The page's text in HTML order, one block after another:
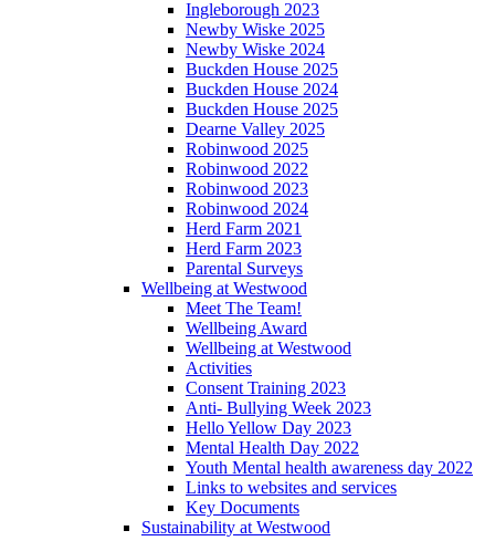
Ingleborough 2023
Newby Wiske 2025
Newby Wiske 2024
Buckden House 2025
Buckden House 2024
Buckden House 2025
Dearne Valley 2025
Robinwood 2025
Robinwood 2022
Robinwood 2023
Robinwood 2024
Herd Farm 2021
Herd Farm 2023
Parental Surveys
Wellbeing at Westwood
Meet The Team!
Wellbeing Award
Wellbeing at Westwood
Activities
Consent Training 2023
Anti- Bullying Week 2023
Hello Yellow Day 2023
Mental Health Day 2022
Youth Mental health awareness day 2022
Links to websites and services
Key Documents
Sustainability at Westwood